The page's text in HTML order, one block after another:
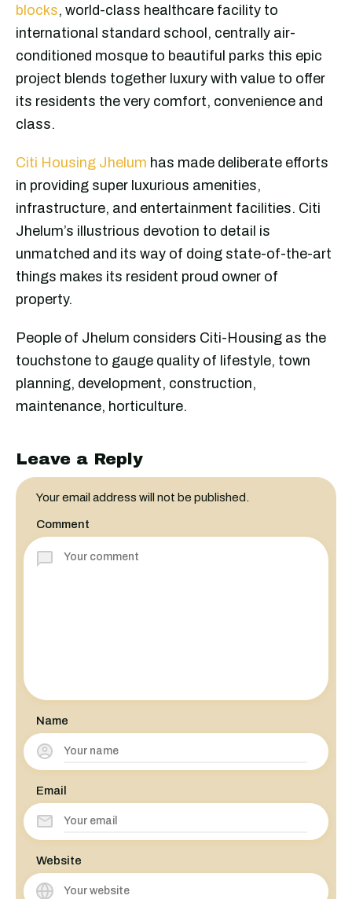
blocks, world-class healthcare facility to
international standard school, centrally air-
conditioned mosque to beautiful parks this epic
project blends together luxury with value to offer
its residents the very comfort, convenience and
class.
Citi Housing Jhelum has made deliberate efforts
in providing super luxurious amenities,
infrastructure, and entertainment facilities. Citi
Jhelum’s illustrious devotion to detail is
unmatched and its way of doing state-of-the-art
things makes its resident proud owner of
property.
People of Jhelum considers Citi-Housing as the
touchstone to gauge quality of lifestyle, town
planning, development, construction,
maintenance, horticulture.
Leave a Reply
Your email address will not be published.
Comment
Name
Email
Website